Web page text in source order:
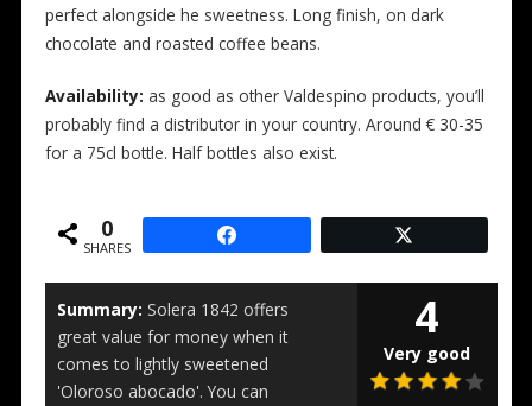
perfect alongside he sweetness. Long finish, on dark
chocolate and roasted coffee beans.
Availability: as good as other Valdespino products, you’ll
probably find a distributor in your country. Around € 30-35
for a 75cl bottle. Half bottles also exist.
0
SHARES
Summary: Solera 1842 offers
great value for money when it
comes to lightly sweetened
'Oloroso abocado'. You can
4
Very good